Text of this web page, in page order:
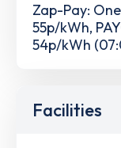
Zap-Pay:
55p/kWh,
54p/kWh
Facilities